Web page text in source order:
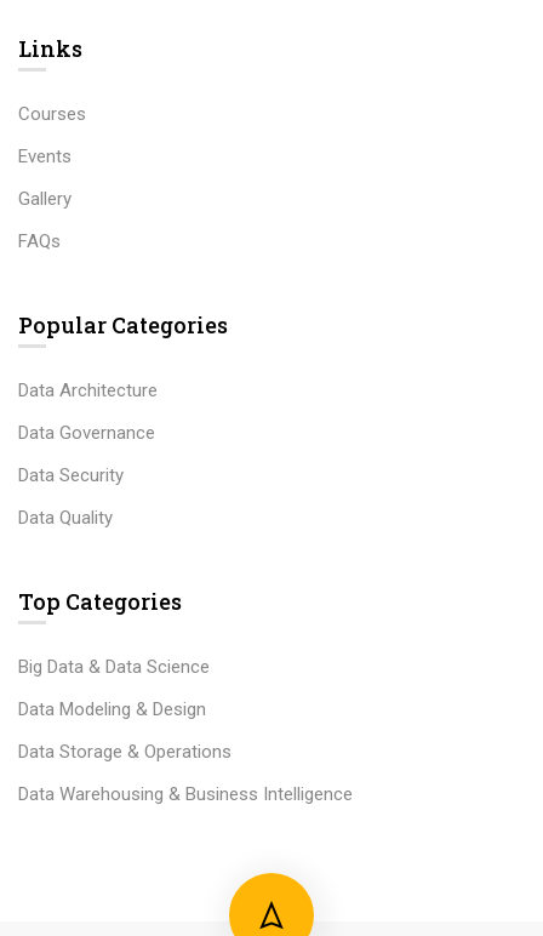
Links​
Courses
Events
Gallery
FAQs
Popular Categories
Data Architecture
Data Governance
Data Security
Data Quality
Top Categories
Big Data & Data Science
Data Modeling & Design
Data Storage & Operations
Data Warehousing & Business Intelligence